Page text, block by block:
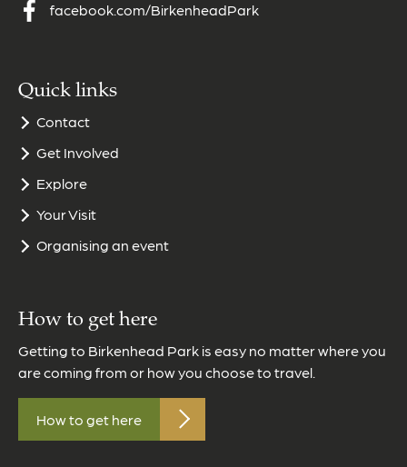
facebook.com/BirkenheadPark
Quick links
Contact
Get Involved
Explore
Your Visit
Organising an event
How to get here
Getting to Birkenhead Park is easy no matter where you
are coming from or how you choose to travel.
How to get here